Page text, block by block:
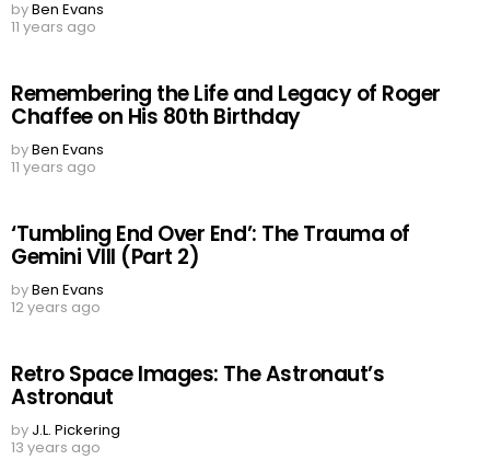
byBen Evans
11 years ago
Remembering the Life and Legacy of Roger
Chaffee on His 80th Birthday
byBen Evans
11 years ago
‘Tumbling End Over End’: The Trauma of
Gemini VIII (Part 2)
byBen Evans
12 years ago
Retro Space Images: The Astronaut’s
Astronaut
by J.L. Pickering
13 years ago